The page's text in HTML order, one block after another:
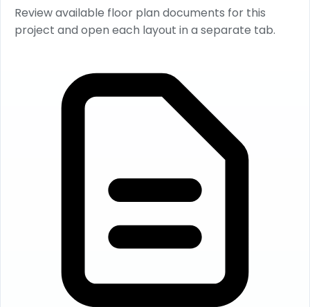
Review available floor plan documents for this
project and open each layout in a separate tab.